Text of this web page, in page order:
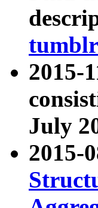
2015-
July
2015-